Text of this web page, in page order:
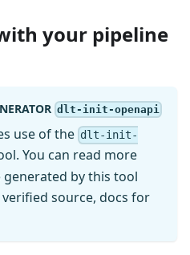
your pipeline
dlt-init-openapi
use of the dlt-init-
You can read more
generated by this tool
source, docs for